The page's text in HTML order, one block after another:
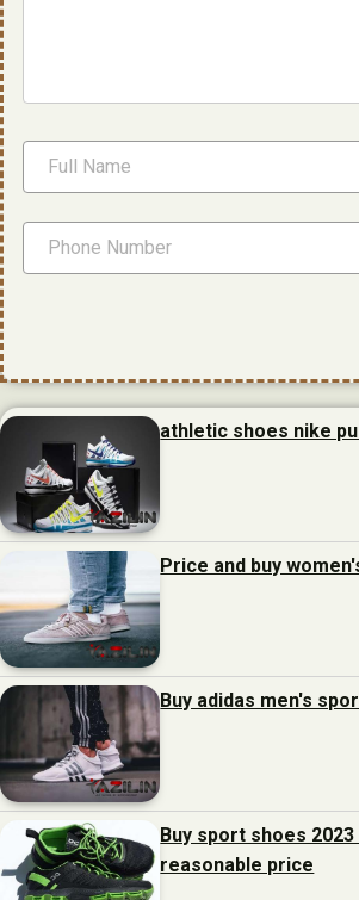
athletic shoes nike
Price and buy
Buy adidas men's
Buy sport shoes
reasonable price